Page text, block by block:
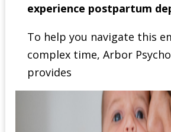
experience postpartum
To help you navigate this
complex time, Arbor
provides